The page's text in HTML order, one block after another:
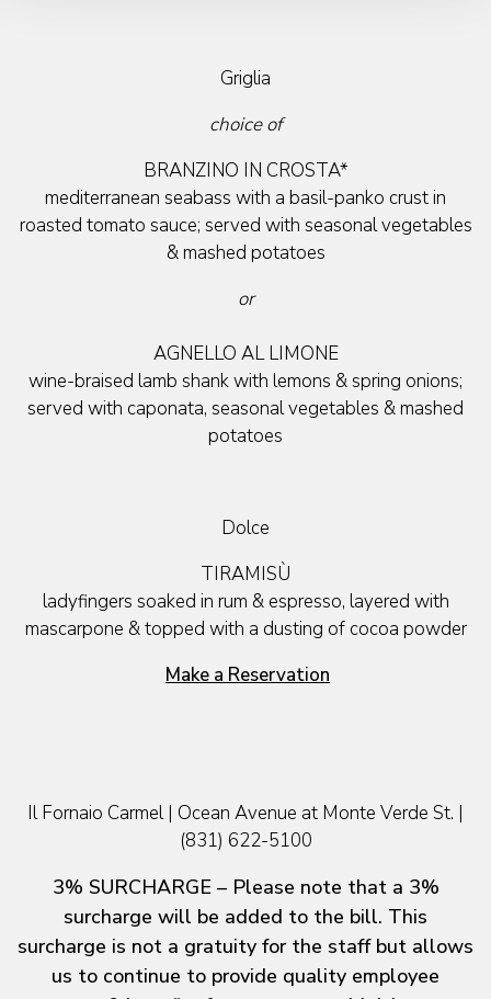
Griglia
choice of
BRANZINO IN CROSTA*
mediterranean seabass with a basil-panko crust in
roasted tomato sauce; served with seasonal vegetables
& mashed potatoes
or
AGNELLO AL LIMONE
wine-braised lamb shank with lemons & spring onions;
served with caponata, seasonal vegetables & mashed
potatoes
Dolce
TIRAMISÙ
ladyfingers soaked in rum & espresso, layered with
mascarpone & topped with a dusting of cocoa powder
Make a Reservation
Il Fornaio Carmel | Ocean Avenue at Monte Verde St. |
(831) 622-5100
3% SURCHARGE – Please note that a 3%
surcharge will be added to the bill. This
surcharge is not a gratuity for the staff but allows
us to continue to provide quality employee